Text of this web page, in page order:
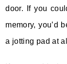
door. If you
memory, you’d
a jotting pad at